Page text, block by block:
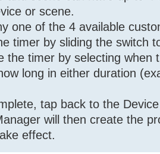
or scene.
one of the 4 available
timer by sliding the switch
the timer by selecting when
long in either duration
tap back to the
will then create the
effect.